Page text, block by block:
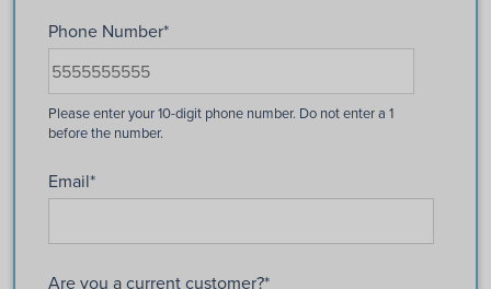
Phone Number*
Email*
Are you a current customer?*